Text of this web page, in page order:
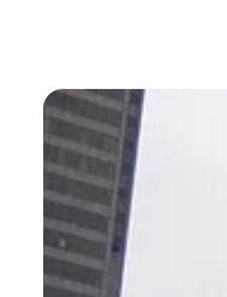
NEWSLETTERS
PRESS RELEASES